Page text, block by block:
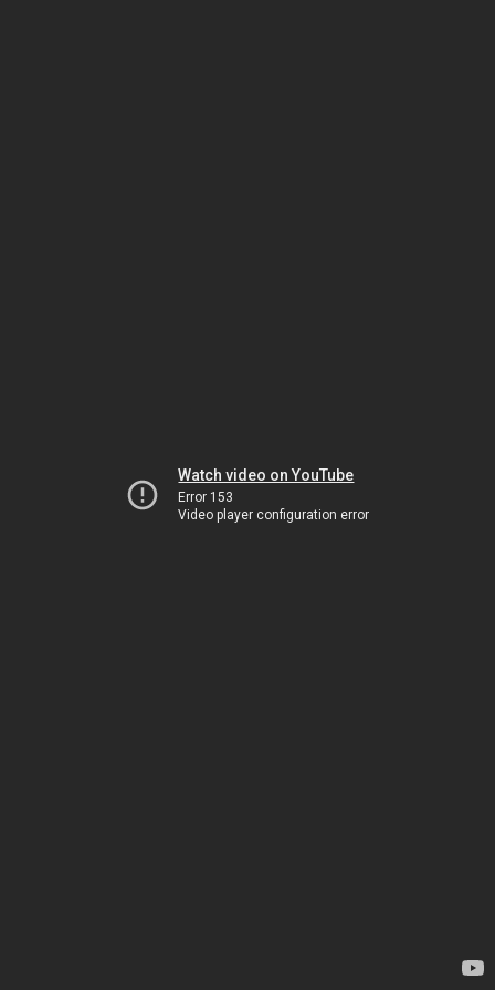
Watch video on YouTube
Error 153
Video player configuration error